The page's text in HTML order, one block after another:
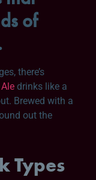
of
there’s
drinks like a
Brewed with a
out the
Types